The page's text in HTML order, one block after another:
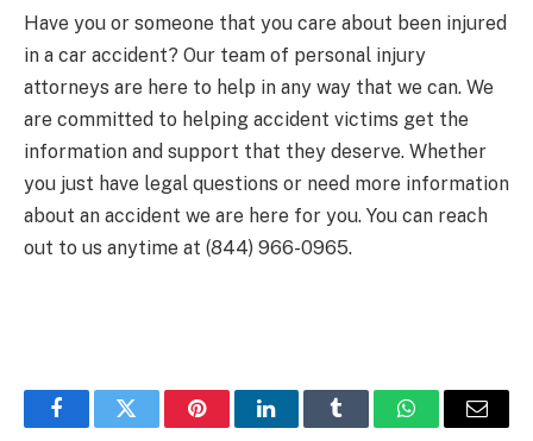
Have you or someone that you care about been injured
in a car accident? Our team of personal injury
attorneys are here to help in any way that we can. We
are committed to helping accident victims get the
information and support that they deserve. Whether
you just have legal questions or need more information
about an accident we are here for you. You can reach
out to us anytime at (844) 966-0965.
FacebookTwitter PinterestLinkedInTumblr WhatsAppEmail